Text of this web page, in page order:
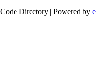
Directory | Powered by